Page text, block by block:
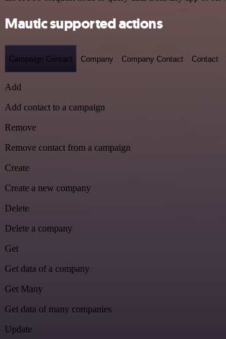
Mautic supported actions
Campaign Contact Company Company Contact Contact
Add
Add contact to a campaign
Remove
Remove contact from a campaign
Create
Create a new company
Delete
Delete a company
Get
Get data of a company
Get Many
Get data of many companies
Update